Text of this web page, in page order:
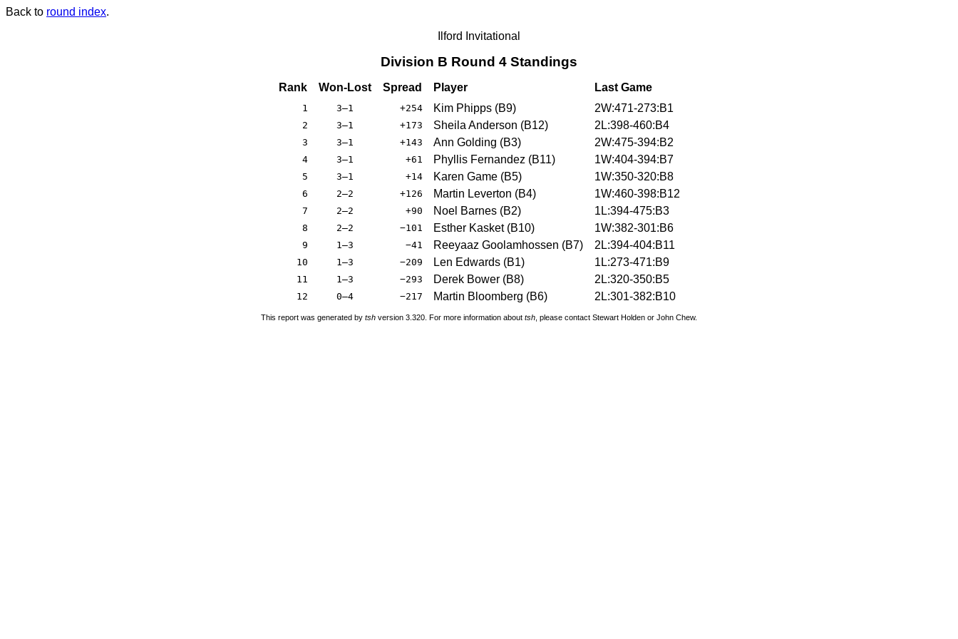
Back to round index.
Ilford Invitational
Division B Round 4 Standings
Rank Won-Lost Spread Player Last Game
1 3–1 +254 Kim Phipps (B9) 2W:471-273:B1
2 3–1 +173 Sheila Anderson (B12) 2L:398-460:B4
3 3–1 +143 Ann Golding (B3) 2W:475-394:B2
4 3–1 +61 Phyllis Fernandez (B11) 1W:404-394:B7
5 3–1 +14 Karen Game (B5) 1W:350-320:B8
6 2–2 +126 Martin Leverton (B4) 1W:460-398:B12
7 2–2 +90 Noel Barnes (B2) 1L:394-475:B3
8 2–2 −101 Esther Kasket (B10) 1W:382-301:B6
9 1–3 −41 Reeyaaz Goolamhossen (B7) 2L:394-404:B11
10 1–3 −209 Len Edwards (B1) 1L:273-471:B9
11 1–3 −293 Derek Bower (B8) 2L:320-350:B5
12 0–4 −217 Martin Bloomberg (B6) 2L:301-382:B10
This report was generated by tsh version 3.320. For more information about tsh , please contact Stewart Holden or John Chew.